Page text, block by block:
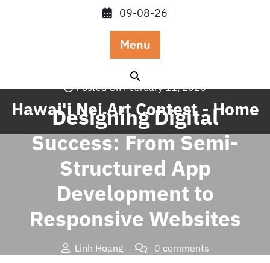
09-08-26
Menu
Hawai'i Nei Art Contest - Home
Posted On February 11, 2026
Designing Digital
Success: From Semi-
Structured App
Development to
Responsive Websites
Linh Hoang
0 comments